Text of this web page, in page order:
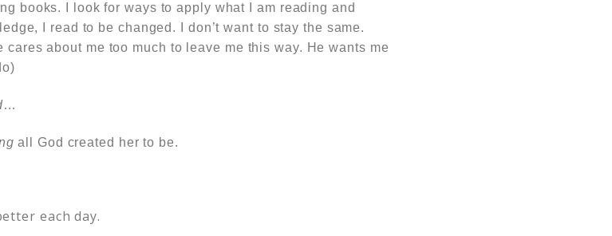
books. I look for ways to apply what I am reading and
I read to be changed. I don’t want to stay the same.
cares about me too much to leave me this way. He wants me
…
all God created her to be.
each day.